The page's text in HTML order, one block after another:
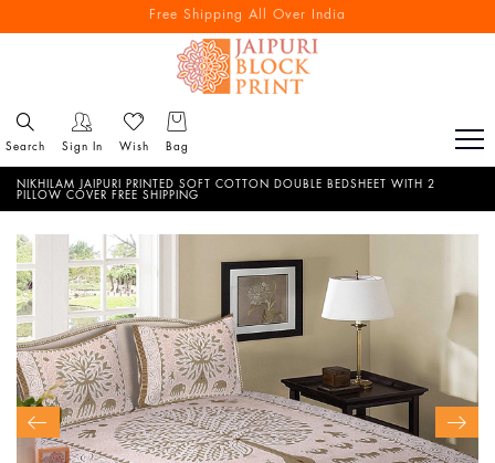
Free Shipping All Over India
Reach out via call/ WhatsApp for personal shopping experience
Search Sign In Wish Bag
NIKHILAM JAIPURI PRINTED SOFT COTTON DOUBLE BEDSHEET WITH 2
PILLOW COVER FREE SHIPPING